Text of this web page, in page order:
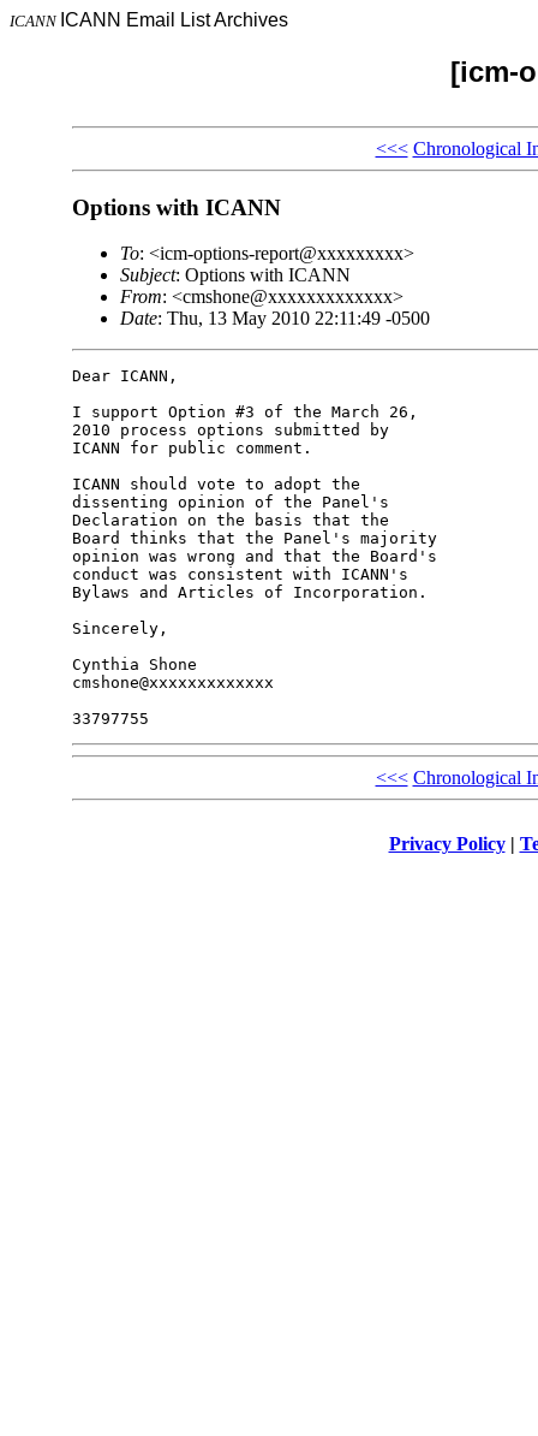
ICANN ICANN Email List Archives
[icm-
<<< Chronological
Options with ICANN
To: <icm-options-report@xxxxxxxxx>
Subject: Options with ICANN
From: <cmshone@xxxxxxxxxxxxx>
Date: Thu, 13 May 2010 22:11:49 -0500
Dear ICANN,
I support Option #3 of the March 26,
2010 process options submitted by
ICANN for public comment.
ICANN should vote to adopt the
dissenting opinion of the Panel's
Declaration on the basis that the
Board thinks that the Panel's majority
opinion was wrong and that the Board's
conduct was consistent with ICANN's
Bylaws and Articles of Incorporation.
Sincerely,
Cynthia Shone
cmshone@xxxxxxxxxxxxx
<<< Chronological
Privacy Policy|